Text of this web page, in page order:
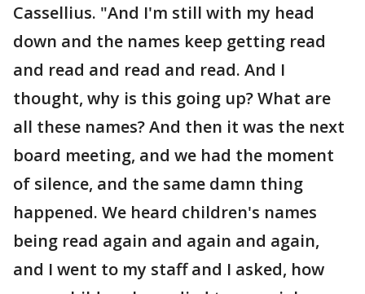
Cassellius. "And I'm still with my head
down and the names keep getting read
and read and read and read. And I
thought, why is this going up? What are
all these names? And then it was the next
board meeting, and we had the moment
of silence, and the same damn thing
happened. We heard children's names
being read again and again and again,
and I went to my staff and I asked, how